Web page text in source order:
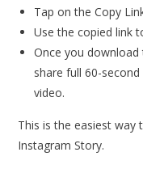
Tap on the Copy
Use the copied link
Once you
share full 60-
video.
This is the easiest way
Instagram Story.